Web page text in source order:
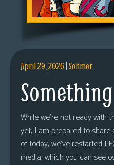
April 29, 2026|Sohmer
While we’re not ready with
yet, I am prepared to
of today, we’ve restarted
media, which you can see